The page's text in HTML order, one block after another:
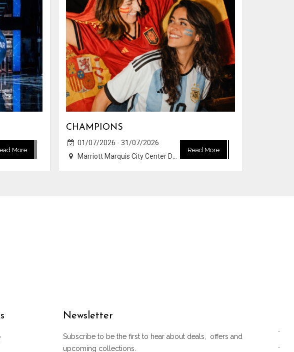
More
CHAMPIONS
01/07/2026 - 31/07/2026
Marriott Marquis City Center Doha Hotel
Read More
Newsletter
Subscribe to be the first to hear about deals, offers and
upcoming collections.